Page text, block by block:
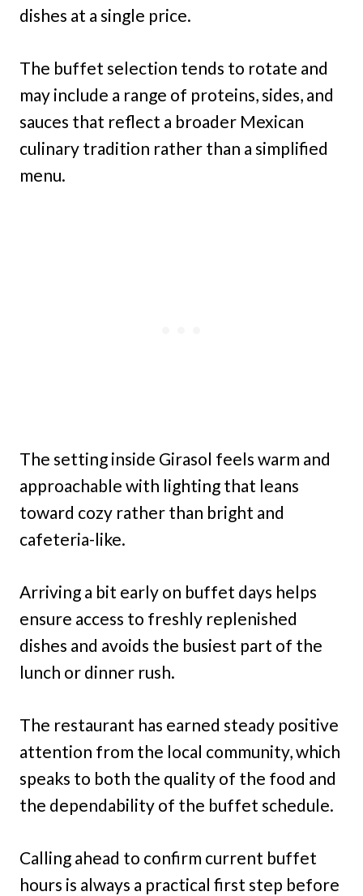
dishes at a single price.
The buffet selection tends to rotate and
may include a range of proteins, sides, and
sauces that reflect a broader Mexican
culinary tradition rather than a simplified
menu.
The setting inside Girasol feels warm and
approachable with lighting that leans
toward cozy rather than bright and
cafeteria-like.
Arriving a bit early on buffet days helps
ensure access to freshly replenished
dishes and avoids the busiest part of the
lunch or dinner rush.
The restaurant has earned steady positive
attention from the local community, which
speaks to both the quality of the food and
the dependability of the buffet schedule.
Calling ahead to confirm current buffet
hours is always a practical first step before